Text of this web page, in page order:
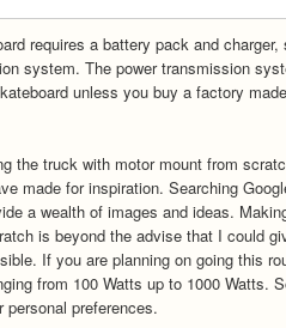
requires a battery pack and
system. The power transmission
unless you buy a factory
the truck with motor mount from
made for inspiration. Searching
a wealth of images and ideas.
is beyond the advise that I could
If you are planning on going this
from 100 Watts up to 1000 Watts.
preferences.